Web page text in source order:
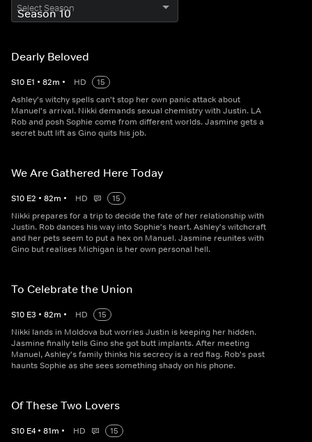
Select Season
Dearly Beloved
S10 E1 • 82m • HD
15
Ashley's witchy spells can't stop her own panic attack about
Manuel's arrival. Nikki demands sexual chemistry with Justin. LA
Rob and posh Sophie come from different worlds. Jasmine gets a
secret butt lift as Gino quits his job.
We Are Gathered Here Today
S10 E2 • 82m • HD
15
Nikki prepares for a trip to decide the fate of her relationship with
Justin. Rob dances his way into Sophie's heart. Ashley's witchcraft
and her pets seem to put a hex on Manuel. Jasmine reunites with
Gino but realises Michigan is her own personal hell.
To Celebrate the Union
S10 E3 • 82m • HD
15
Nikki lands in Moldova but worries Justin is keeping her hidden.
Jasmine finally tells Gino she got butt implants. After meeting
Manuel, Ashley's family thinks his secrecy is a red flag. Rob's past
haunts Sophie as she sees something shady on his phone.
Of These Two Lovers
S10 E4 • 81m • HD
15